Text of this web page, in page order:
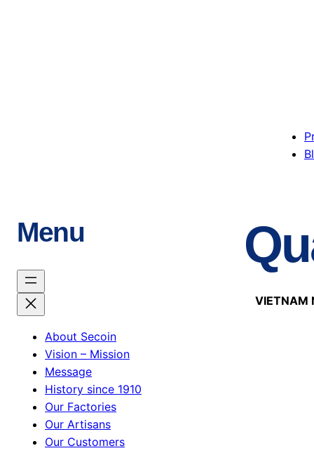
Menu
About Secoin
Vision – Mission
Message
History since 1910
Our Factories
Our Artisans
Our Customers
VIETNAM